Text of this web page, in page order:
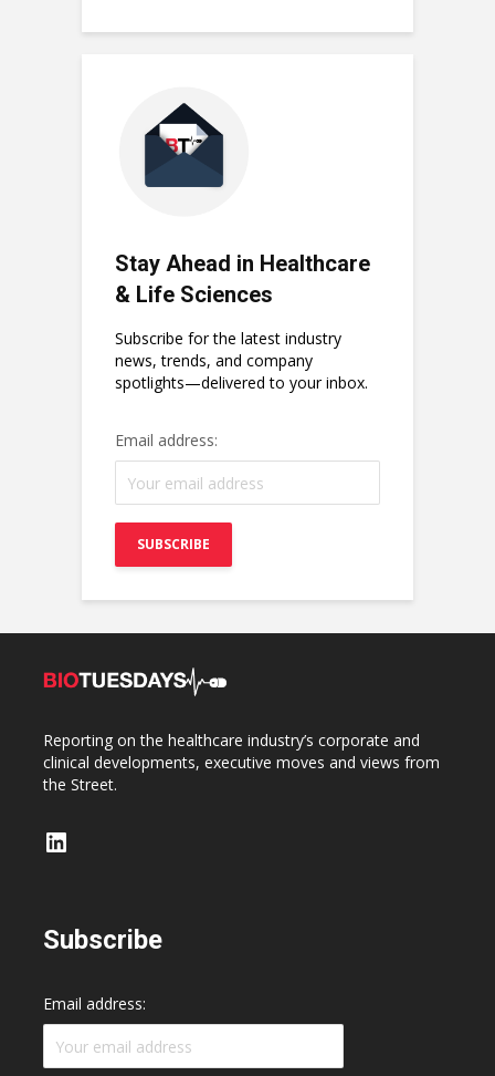
Stay Ahead in Healthcare
& Life Sciences
Subscribe for the latest industry
news, trends, and company
spotlights—delivered to your inbox.
Email address:
Reporting on the healthcare industry’s corporate and
clinical developments, executive moves and views from
the Street.
LinkedIn
Subscribe
Email address: